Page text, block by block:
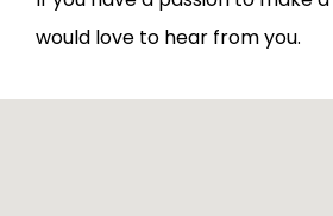
would love to hear from you.